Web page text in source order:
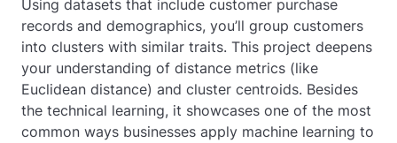
Using datasets that include customer purchase
records and demographics, you’ll group customers
into clusters with similar traits. This project deepens
your understanding of distance metrics (like
Euclidean distance) and cluster centroids. Besides
the technical learning, it showcases one of the most
common ways businesses apply machine learning to